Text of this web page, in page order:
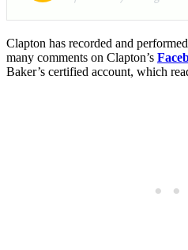
Clapton has recorded and
many comments on Clapton’s
Baker’s certified account, which